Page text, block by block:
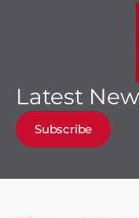
Latest
Subscribe